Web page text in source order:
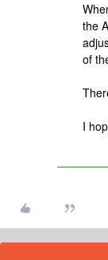
the
of
I